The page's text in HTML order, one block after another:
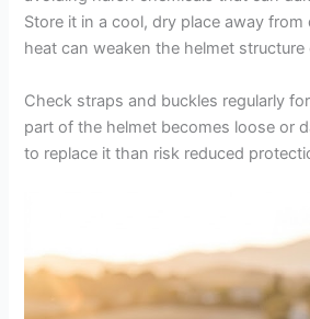
Store it in a cool, dry place away from
heat can weaken the helmet structure
Check straps and buckles regularly
part of the helmet becomes loose or
to replace it than risk reduced